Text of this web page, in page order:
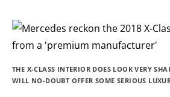
THE X-CLASS INTERIOR DOES LOOK VERY
WILL NO-DOUBT OFFER SOME SERIOUS